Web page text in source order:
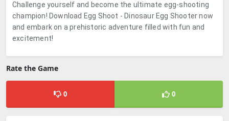
Challenge yourself and become the ultimate egg-shooting
champion! Download Egg Shoot - Dinosaur Egg Shooternow
and embark on a prehistoric adventure filled with fun and
excitement!
Rate the Game
0 0